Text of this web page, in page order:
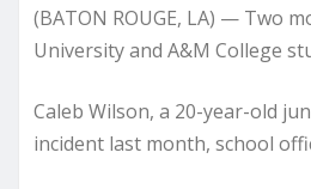
(BATON ROUGE, LA) — Two
University and A&M College
Caleb Wilson, a 20-year-old
incident last month, school